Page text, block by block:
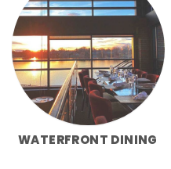
WATERFRONT DINING